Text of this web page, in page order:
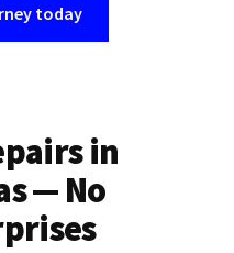
today
in
— No